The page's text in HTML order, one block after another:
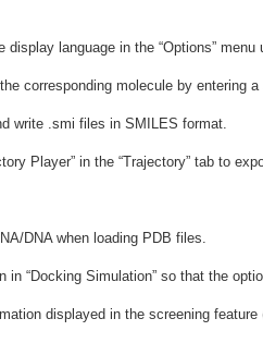
language in the “Options” menu
corresponding molecule by entering
write .smi files in SMILES format.
Player” in the “Trajectory” tab to
DNA when loading PDB files.
in “Docking Simulation” so that the
displayed in the screening